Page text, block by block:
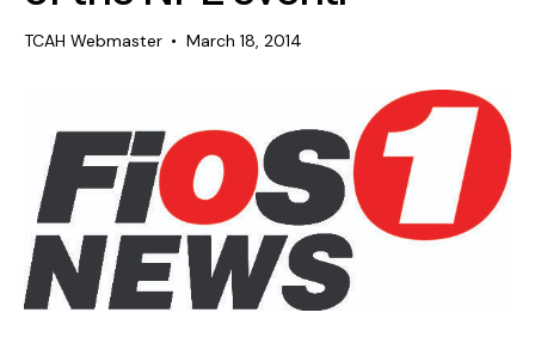
TCAH Webmaster March 18, 2014